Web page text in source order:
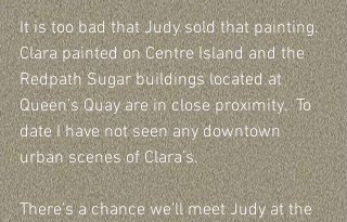
It is too bad that Judy sold that painting.
Clara painted on Centre Island and the
Redpath Sugar buildings located at
Queen’s Quay are in close proximity.  To
date I have not seen any downtown
urban scenes of Clara’s.
There’s a chance we’ll meet Judy at the